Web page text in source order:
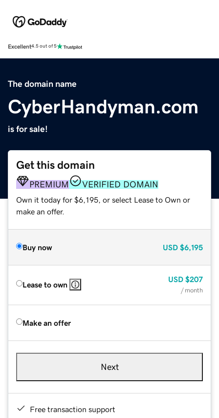
Excellent4.5 out of 5
The domain name
CyberHandyman.com
is for sale!
Get this domain
PREMIUM VERIFIED DOMAIN
Own it today for $6,195, or select Lease to Own or
make an offer.
Buy now USD $6,195
Lease to own
USD $207
/ month
Make an offer
Next
Free transaction support